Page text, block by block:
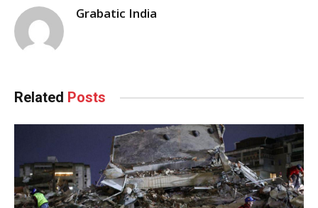
Grabatic India
Related Posts